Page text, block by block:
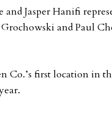
and Jasper Hanifi
and Paul
Co.’s first location in